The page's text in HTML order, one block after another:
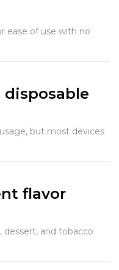
ease of use with no
disposable
but most devices
flavor
dessert, and tobacco